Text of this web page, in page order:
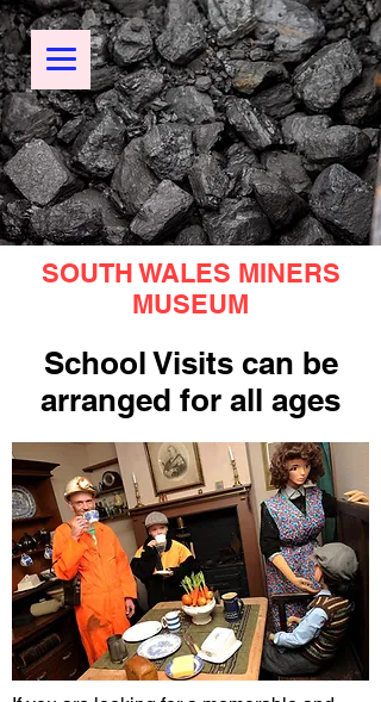
SOUTH WALES MINERS
MUSEUM
School Visits can be
arranged for all ages